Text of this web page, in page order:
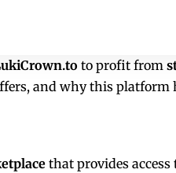
to profit from
and why this platform
that provides